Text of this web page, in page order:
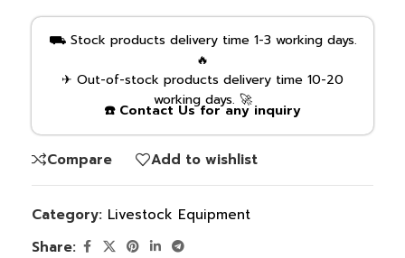
⛟ Stock products delivery time 1-3 working days.
🔥
✈ Out-of-stock products delivery time 10-20
working days. 🚀
☎️ Contact Us for any inquiry
Compare Add to wishlist
Category: Livestock Equipment
Share: